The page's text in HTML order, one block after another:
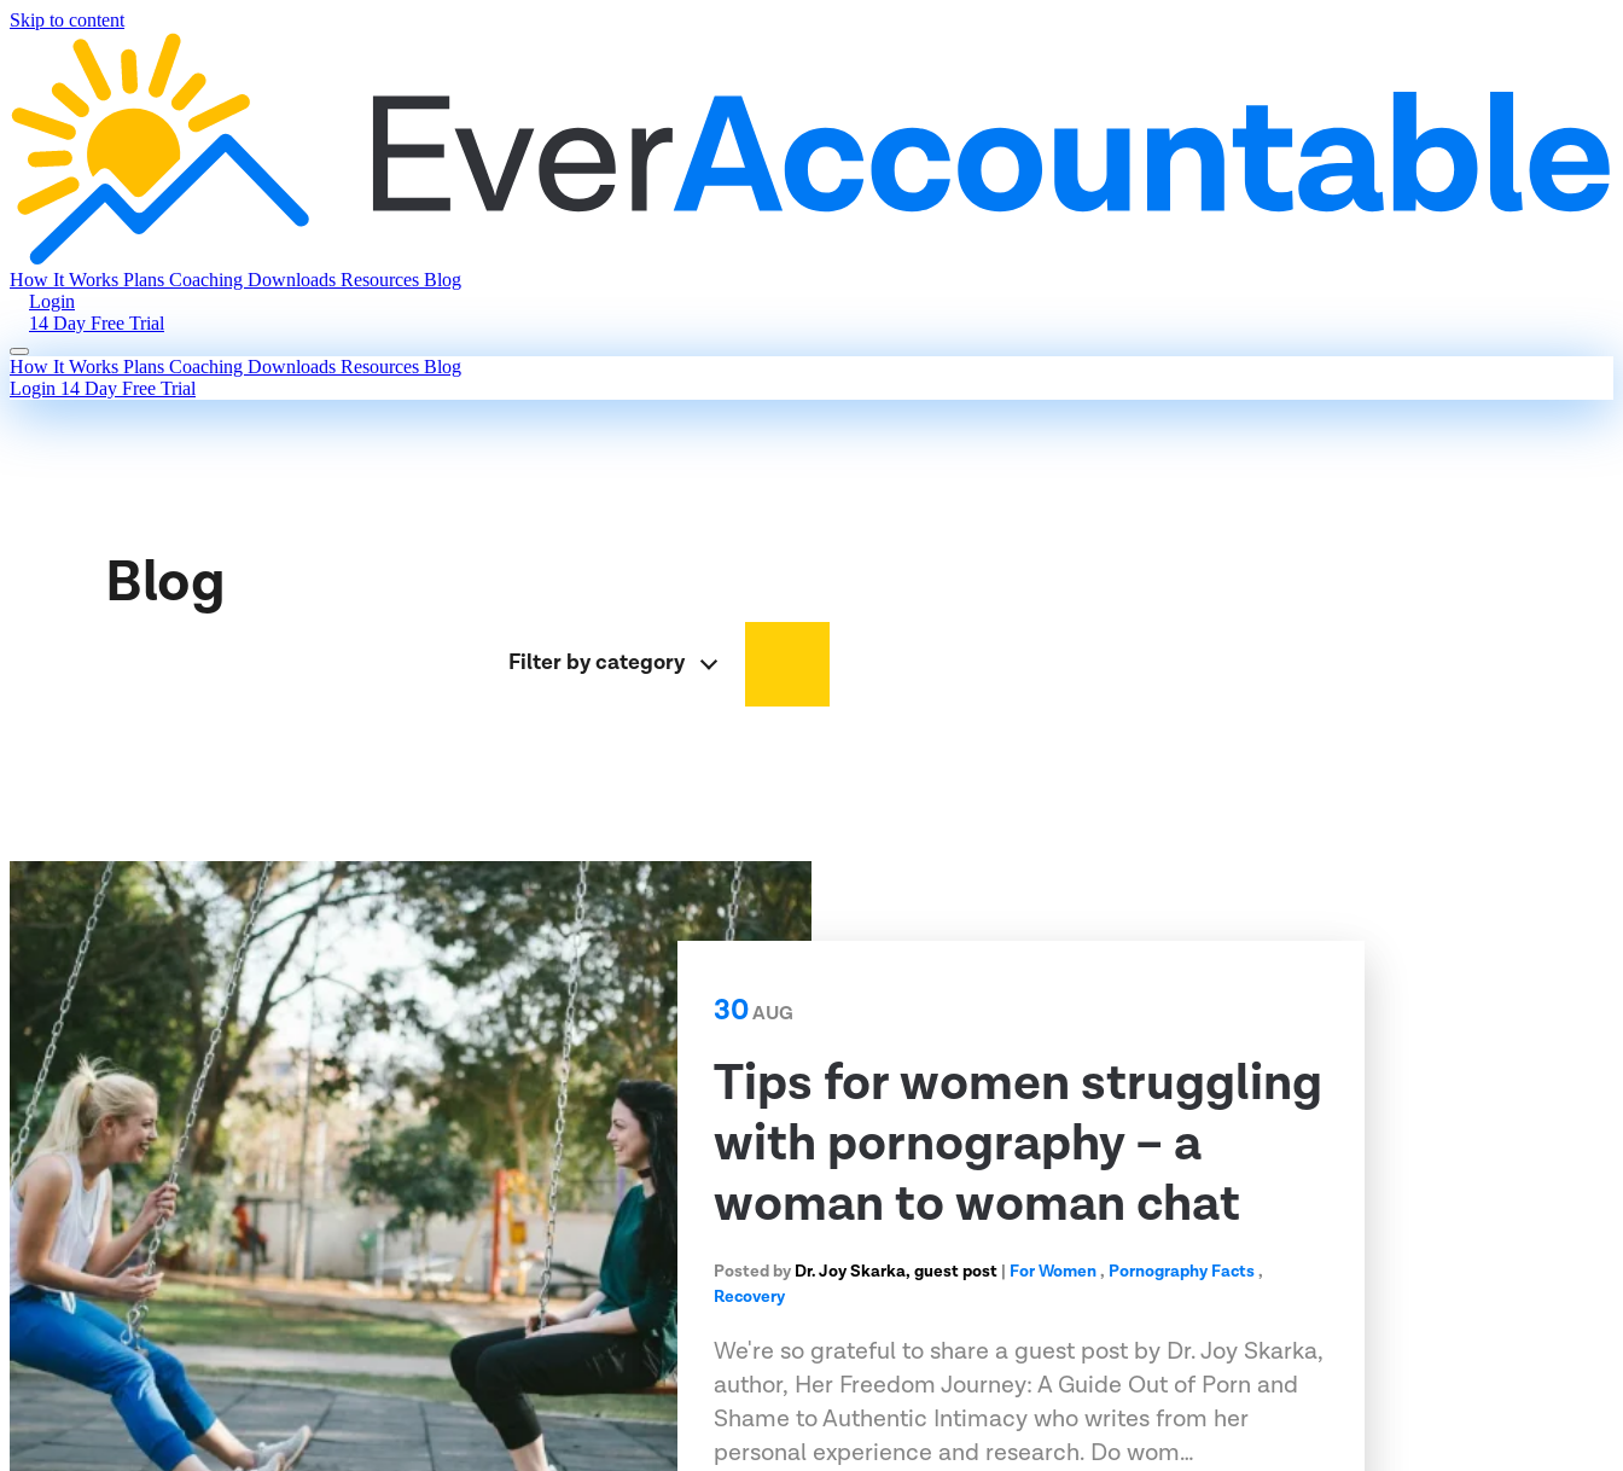
Skip to content
How It Works Plans Coaching Downloads Resources Blog
Login
14 Day Free Trial
How It Works Plans Coaching Downloads Resources Blog
Login 14 Day Free Trial
Blog
Filter by category
30AUG
Tips for women struggling
with pornography – a
woman to woman chat
Posted by Dr. Joy Skarka, guest post | For Women, Pornography Facts,
Recovery
We're so grateful to share a guest post by Dr. Joy Skarka,
author, Her Freedom Journey: A Guide Out of Porn and
Shame to Authentic Intimacy who writes from her
personal experience and research. Do wom…